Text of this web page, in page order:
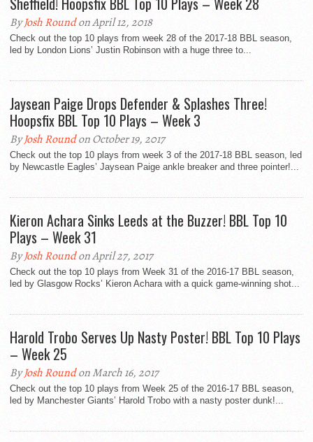
ByJosh Roundon April 12, 2018
Check out the top 10 plays from week 28 of the 2017-18 BBL season,
led by London Lions’ Justin Robinson with a huge three to...
Jaysean Paige Drops Defender & Splashes Three!
Hoopsfix BBL Top 10 Plays – Week 3
ByJosh Roundon October 19, 2017
Check out the top 10 plays from week 3 of the 2017-18 BBL season, led
by Newcastle Eagles’ Jaysean Paige ankle breaker and three pointer!...
Kieron Achara Sinks Leeds at the Buzzer! BBL Top 10
Plays – Week 31
ByJosh Roundon April 27, 2017
Check out the top 10 plays from Week 31 of the 2016-17 BBL season,
led by Glasgow Rocks’ Kieron Achara with a quick game-winning shot...
Harold Trobo Serves Up Nasty Poster! BBL Top 10 Plays
– Week 25
ByJosh Roundon March 16, 2017
Check out the top 10 plays from Week 25 of the 2016-17 BBL season,
led by Manchester Giants’ Harold Trobo with a nasty poster dunk!...